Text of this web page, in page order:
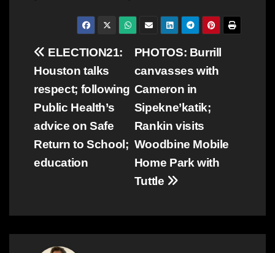
Post
navigation
PHOTOS: Burrill
canvasses with
Cameron in
Sipekne’katik;
Rankin visits
Woodbine Mobile
Home Park with
Tuttle
ELECTION21:
Houston talks
respect; following
Public Health’s
advice on Safe
Return to School;
education